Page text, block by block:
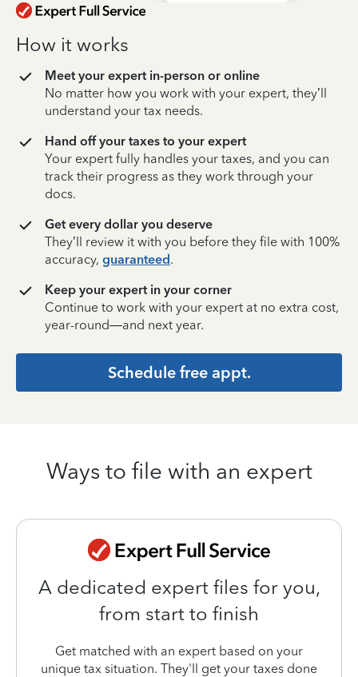
How it works
Meet your expert in-person or online
No matter how you work with your expert, they’ll
understand your tax needs.
Hand off your taxes to your expert
Your expert fully handles your taxes, and you can
track their progress as they work through your
docs.
Get every dollar you deserve
They’ll review it with you before they file with 100%
accuracy, guaranteed.
Keep your expert in your corner
Continue to work with your expert at no extra cost,
year-round—and next year.
Schedule free appt.
Ways to file with an expert
A dedicated expert files for you,
from start to finish
Get matched with an expert based on your
unique tax situation. They'll get your taxes done